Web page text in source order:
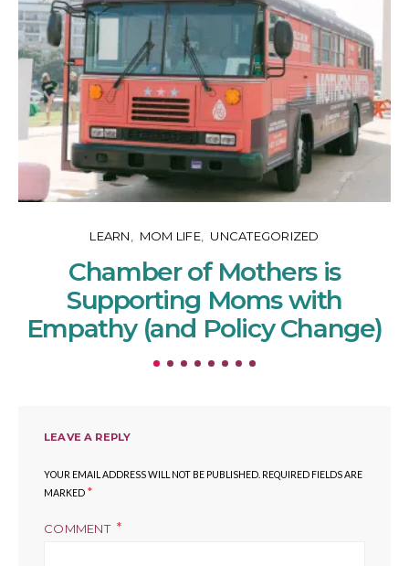
LEARN MOM LIFE UNCATEGORIZED
Chamber of Mothers is
Supporting Moms with
Empathy (and Policy Change)
LEAVE A REPLY
YOUR EMAIL ADDRESS WILL NOT BE PUBLISHED. REQUIRED FIELDS ARE
MARKED *
COMMENT